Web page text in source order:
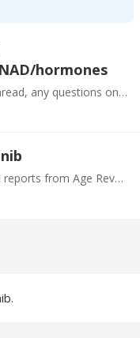
hormones
Repost from Announcement thread, any questions on this PM me. Medical Disclaimer. The information on this site is not intended or implied to be a substitute for professional medical advice,…
Hello everyone, We’ve received reports from Age Reversal Network members about lower-cost sources of dasatinib. This post is intended to aggregate this information into a single forum post for easy…